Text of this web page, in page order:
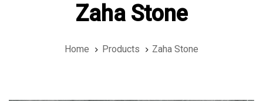
Zaha Stone
Home Products Zaha Stone